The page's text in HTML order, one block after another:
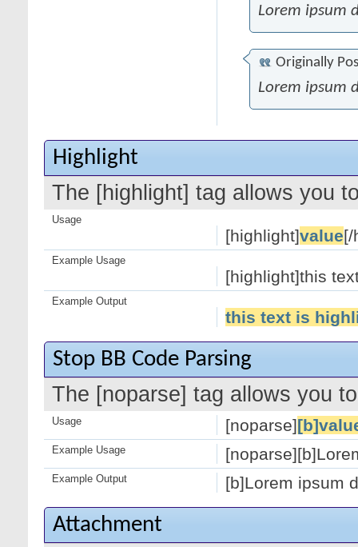
Lorem ipsum
Originally
Lorem ipsum
Highlight
The [highlight] tag allows you
Usage
[highlight]value[/
Example Usage
[highlight]this
Example Output
this text is
Stop BB Code Parsing
The [noparse] tag allows you
[noparse]
Usage
Example Usage
[b]Lorem ipsum
Example Output
Attachment